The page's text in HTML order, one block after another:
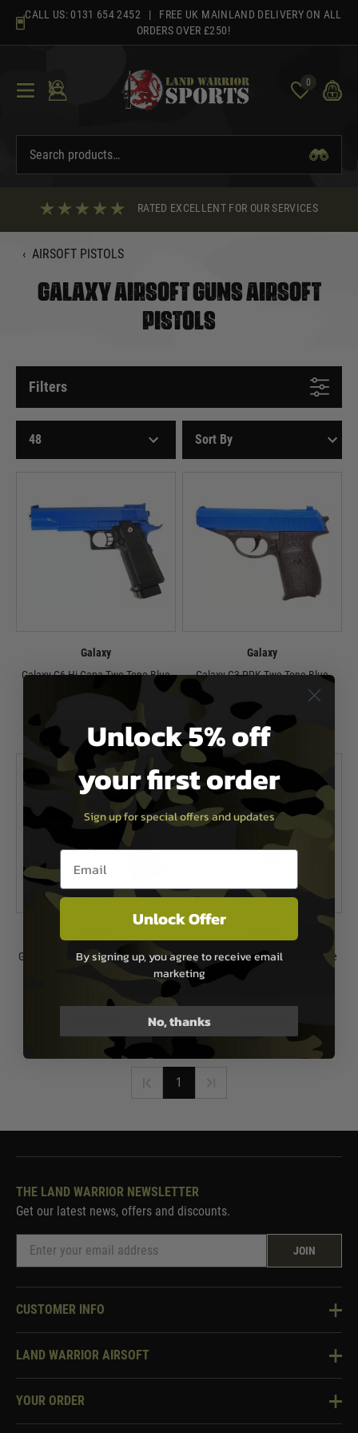
content
CALL US: 0131 654 2452 | FREE UK MAINLAND DELIVERY ON ALL
ORDERS OVER £250!
0
RATED EXCELLENT FOR OUR SERVICES
‹ AIRSOFT PISTOLS
GALAXY AIRSOFT GUNS AIRSOFT
PISTOLS
Filters
Galaxy
Galaxy G6 Hi-Capa Two Tone Blue
Spring Pistol
Out of Stock
Galaxy
Galaxy G3 PPK Two Tone Blue
£9.99
Out of Stock
Galaxy G13 1911 Mauser Two Tone
£14.99
Galaxy G12 C96 Mauser Two Tone
1
THE LAND WARRIOR NEWSLETTER
Get our latest news, offers and discounts.
JOIN
CUSTOMER INFO
Knowledge Base
Two Tone Services
LAND WARRIOR AIRSOFT
About Us
YOUR ORDER
Security & Privacy
Unlock 5% off
your first order
Sign up for special offers and updates
Email entry box
Unlock Offer
By signing up, you agree to receive email
marketing
No, thanks